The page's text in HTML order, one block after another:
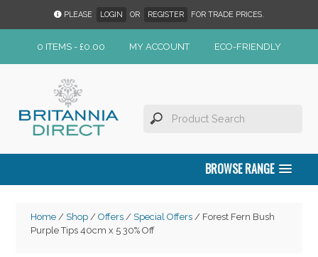
PLEASE LOGIN OR REGISTER FOR TRADE PRICES.
0 ITEMS - £0.00 MY ACCOUNT ECO-FRIENDLY
BROWSE RANGE
Home/ Shop/ Offers/ Special Offers/ Forest Fern Bush
Purple Tips 40cm x 5 30% Off